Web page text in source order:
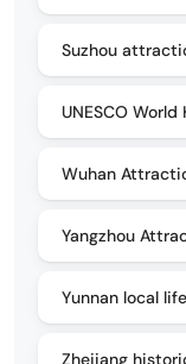
Suzhou
UNESCO
Wuhan
Yangzhou
Yunnan local life
Zhejiang